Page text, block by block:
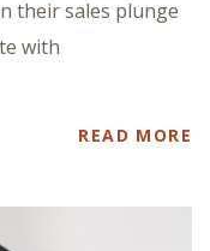
their sales plunge
with
READ MORE